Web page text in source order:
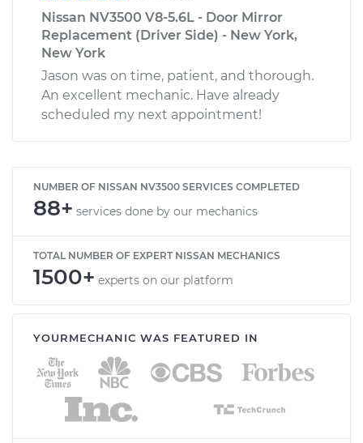
Nissan NV3500 V8-5.6L - Door Mirror
Replacement (Driver Side) - New York,
New York
Jason was on time, patient, and thorough.
An excellent mechanic. Have already
scheduled my next appointment!
NUMBER OF NISSAN NV3500 SERVICES COMPLETED
88+ services done by our mechanics
TOTAL NUMBER OF EXPERT NISSAN MECHANICS
1500+ experts on our platform
YOURMECHANIC WAS FEATURED IN